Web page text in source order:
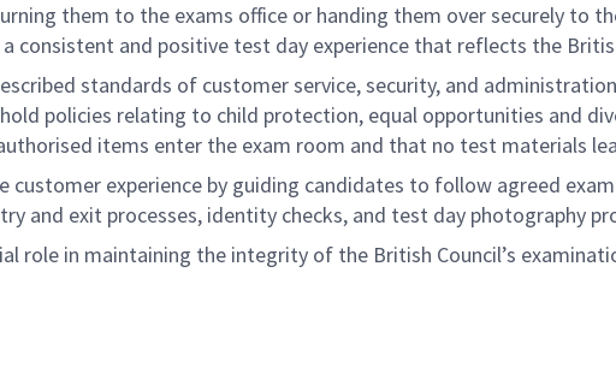
them to the exams office or handing them over securely to
consistent and positive test day experience that reflects the
standards of customer service, security, and
policies relating to child protection, equal opportunities and
items enter the exam room and that no test materials
customer experience by guiding candidates to follow agreed
and exit processes, identity checks, and test day photography
role in maintaining the integrity of the British Council’s